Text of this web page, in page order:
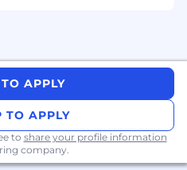
APPLY
TO APPLY
to share your profile information
company.